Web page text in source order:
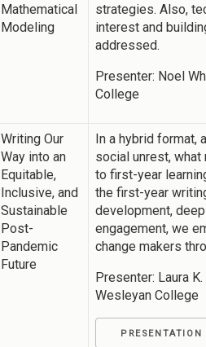
Mathematical
Modeling
strategies. Also,
interest and
addressed.
Presenter: Noel
College
Writing Our
Way into an
Equitable,
Inclusive, and
Sustainable
Post-
Pandemic
Future
In a hybrid format,
social unrest,
to first-year
the first-year
development,
engagement, we
change makers
Presenter: Laura
Wesleyan College
PRESENTATION